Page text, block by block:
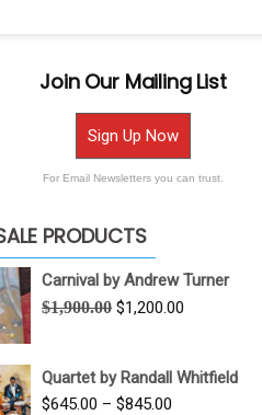
Join Our Mailing List
Sign Up Now
For Email Newsletters you can trust.
PRODUCTS
Carnival by Andrew Turner
$1,900.00 Original
$1,900.00.
$1,200.00
$1,200.00.
Quartet by Randall Whitfield
$645.00 – $845.00